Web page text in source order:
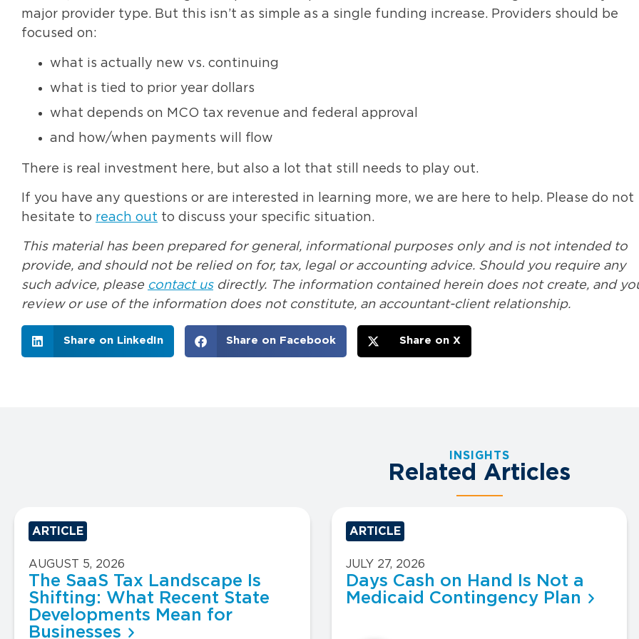
major provider type. But this isn’t as simple as a single funding increase. Providers should be
focused on:
what is actually new vs. continuing
what is tied to prior year dollars
what depends on MCO tax revenue and federal approval
and how/when payments will flow
There is real investment here, but also a lot that still needs to play out.
If you have any questions or are interested in learning more, we are here to help. Please do not
hesitate to reach out to discuss your specific situation.
This material has been prepared for general, informational purposes only and is not intended to
provide, and should not be relied on for, tax, legal or accounting advice. Should you require any
such advice, please contact usdirectly. The information contained herein does not create, and
review or use of the information does not constitute, an accountant-client relationship.
Share on LinkedIn Share on Facebook Share on X
INSIGHTS
Related Articles
ARTICLE
AUGUST 5, 2026
The SaaS Tax Landscape Is
Shifting: What Recent State
Developments Mean for
Businesses
ARTICLE
JULY 27, 2026
Days Cash on Hand Is Not a
Medicaid Contingency Plan